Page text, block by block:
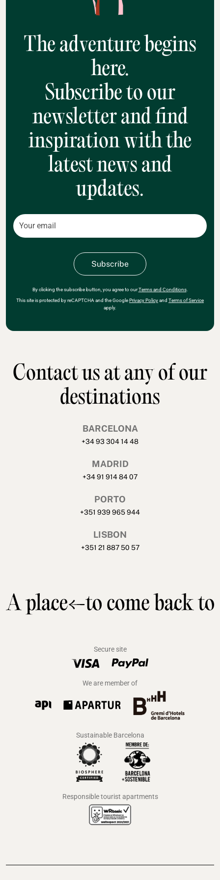
The adventure begins
here.
Subscribe to our
newsletter and find
inspiration with the
latest news and
updates.
By clicking the subscribe button, you agree to ourTerms and Conditions.
This site is protected by reCAPTCHA and the GooglePrivacy Policyand Terms of Service
apply.
Contact us at any of our
destinations
BARCELONA
+34 93 304 14 48
MADRID
+34 91 914 84 07
PORTO
+351 939 965 944
LISBON
+351 21 887 50 57
Secure site
We are member of
Sustainable Barcelona
Responsible tourist apartments